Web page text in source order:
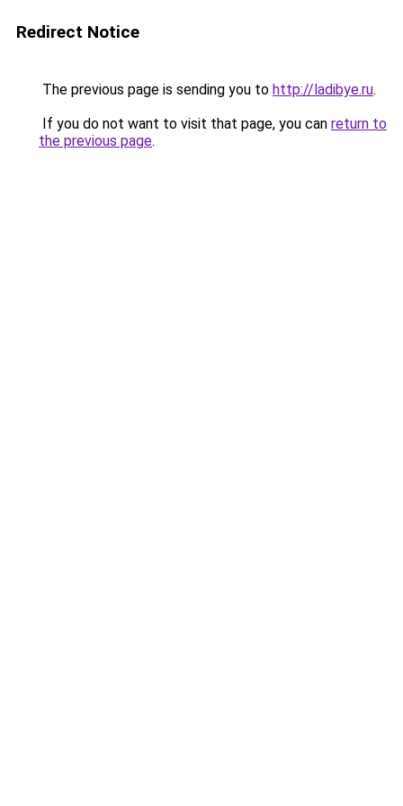
Redirect Notice
The previous page is sending you to http://ladibye.ru.
If you do not want to visit that page, you can return to
the previous page.